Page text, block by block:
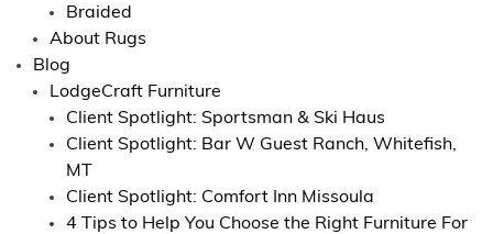
Braided
About Rugs
Blog
LodgeCraft Furniture
Client Spotlight: Sportsman & Ski Haus
Client Spotlight: Bar W Guest Ranch, Whitefish,
MT
Client Spotlight: Comfort Inn Missoula
4 Tips to Help You Choose the Right Furniture For